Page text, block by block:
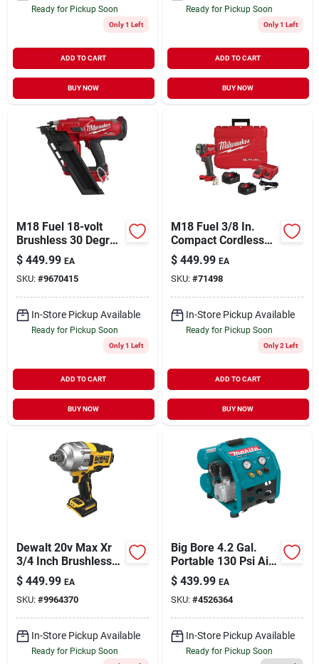
Ready for Pickup Soon
Only 1 Left
ADD TO CART
BUY NOW
Ready for Pickup Soon
Only 1 Left
ADD TO CART
BUY NOW
M18 Fuel 18-volt
Brushless 30 Degree
Cordless Framing
Nailer Tool Only
$ 449.99 EA
SKU: #9670415
In-Store Pickup Available
Ready for Pickup Soon
Only 1 Left
ADD TO CART
BUY NOW
M18 Fuel 3/8 In.
Compact Cordless
Impact Wrench Kit
With Friction Ring, 2
Batteries & Charger
$ 449.99 EA
SKU: #71498
In-Store Pickup Available
Ready for Pickup Soon
Only 2 Left
ADD TO CART
BUY NOW
Dewalt 20v Max Xr
3/4 Inch Brushless
Cordless Impact
Wrench With Hog
Ring Anvil Tool Only
$ 449.99 EA
SKU: #9964370
In-Store Pickup Available
Ready for Pickup Soon
Big Bore 4.2 Gal.
Portable 130 Psi Air
Compressor With 2.5
Hp Motor
$ 439.99 EA
SKU: #4526364
In-Store Pickup Available
Ready for Pickup Soon